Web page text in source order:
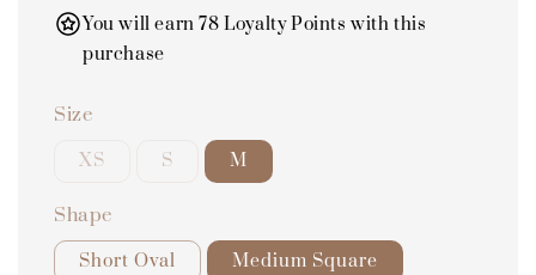
You will earn 78 Loyalty Points with this
purchase
Size
XS S M
Shape
Short Oval Medium Square